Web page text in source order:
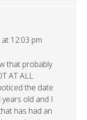
12:03 pm
that probably
AT ALL
the date
old and I
has had an